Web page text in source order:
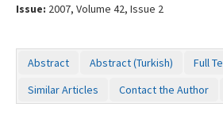
Issue: 2007, Volume 42, Issue 2
Abstract Abstract (Turkish) Full
Similar Articles
Contact the Author